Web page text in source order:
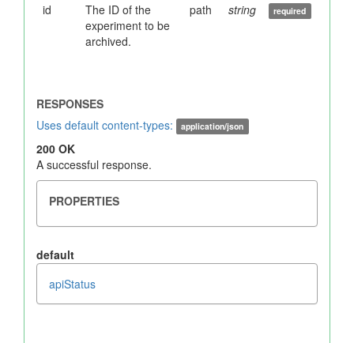
id
The ID of the
experiment to be
archived.
path string
Uses default content-types: application/json
200 OK
A successful response.
default
apiStatus